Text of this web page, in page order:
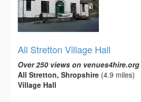
All Stretton Village Hall
Over 250 views on venues4hire.org
All Stretton, Shropshire (4.9 miles)
Village Hall